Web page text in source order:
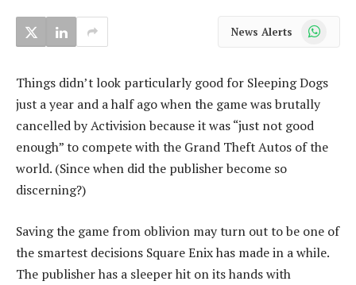
News Alerts WhatsApp
Things didn’t look particularly good for Sleeping Dogs
just a year and a half ago when the game was brutally
cancelled by Activision because it was “just not good
enough” to compete with the Grand Theft Autos of the
world. (Since when did the publisher become so
discerning?)
Saving the game from oblivion may turn out to be one of
the smartest decisions Square Enix has made in a while.
The publisher has a sleeper hit on its hands with